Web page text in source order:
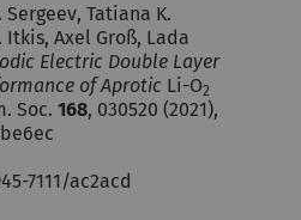
Tatiana K.
Axel Groß, Lada
Electric Double Layer
of Aprotic Li-O2
Soc. 168, 030520 (2021),
7111/ac2acd